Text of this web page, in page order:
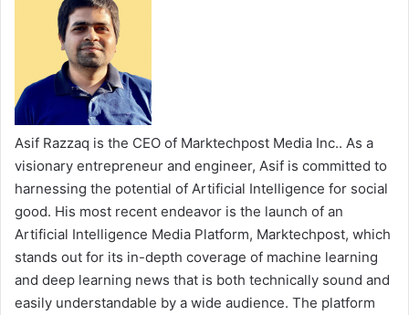
Asif Razzaq is the CEO of Marktechpost Media Inc.. As a
visionary entrepreneur and engineer, Asif is committed to
harnessing the potential of Artificial Intelligence for social
good. His most recent endeavor is the launch of an
Artificial Intelligence Media Platform, Marktechpost, which
stands out for its in-depth coverage of machine learning
and deep learning news that is both technically sound and
easily understandable by a wide audience. The platform